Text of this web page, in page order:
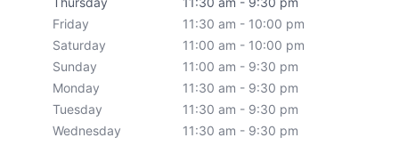
Friday
11:30 am - 10:00 pm
Saturday
11:00 am - 10:00 pm
Sunday
11:00 am - 9:30 pm
Monday
11:30 am - 9:30 pm
Tuesday
11:30 am - 9:30 pm
Wednesday
11:30 am - 9:30 pm